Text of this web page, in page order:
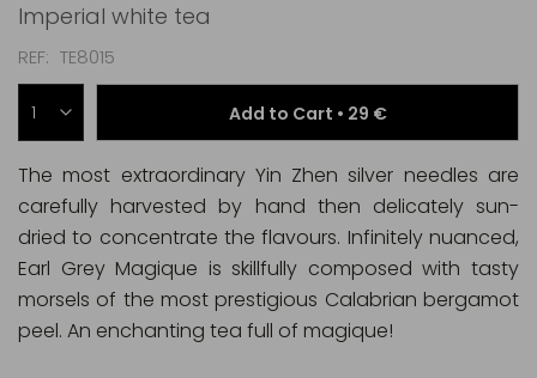
Imperial white tea
REF TE8015
Add to Cart • 29 €
The most extraordinary Yin Zhen silver needles are
carefully harvested by hand then delicately sun-
dried to concentrate the flavours. Infinitely nuanced,
Earl Grey Magique is skillfully composed with tasty
morsels of the most prestigious Calabrian bergamot
peel. An enchanting tea full of magique!